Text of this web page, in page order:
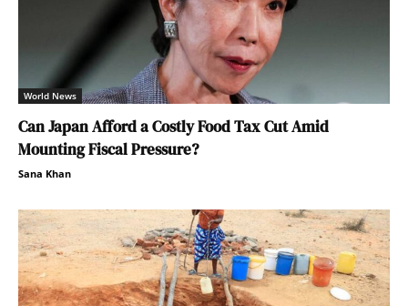
World News
Can Japan Afford a Costly Food Tax Cut Amid
Mounting Fiscal Pressure?
Sana Khan